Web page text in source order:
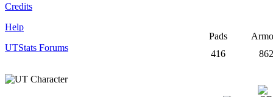
Credits
Help
UTStats Forums
Pads
416
862